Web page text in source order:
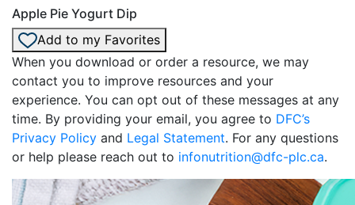
Apple Pie Yogurt Dip
Add to my Favorites
When you download or order a resource, we may
contact you to improve resources and your
experience. You can opt out of these messages at any
time. By providing your email, you agree to DFC’s
Privacy Policy and Legal Statement. For any questions
or help please reach out to infonutrition@dfc-plc.ca.